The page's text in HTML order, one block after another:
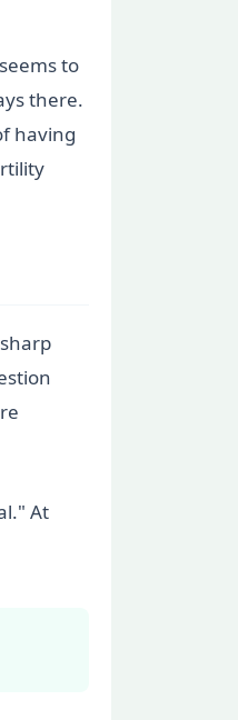
to
there.
having
At